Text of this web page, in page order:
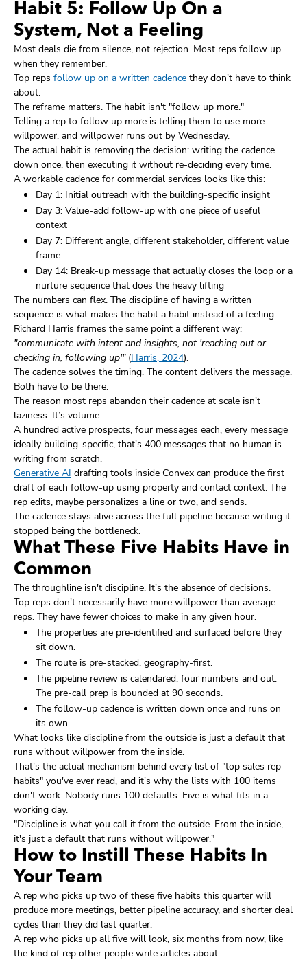
Habit 5: Follow Up On a
System, Not a Feeling
Most deals die from silence, not rejection. Most reps follow up
when they remember.
Top reps follow up on a written cadence they don't have to think
about.
The reframe matters. The habit isn't "follow up more."
Telling a rep to follow up more is telling them to use more
willpower, and willpower runs out by Wednesday.
The actual habit is removing the decision: writing the cadence
down once, then executing it without re-deciding every time.
A workable cadence for commercial services looks like this:
Day 1: Initial outreach with the building-specific insight
Day 3: Value-add follow-up with one piece of useful
context
Day 7: Different angle, different stakeholder, different value
frame
Day 14: Break-up message that actually closes the loop or a
nurture sequence that does the heavy lifting
The numbers can flex. The discipline of having a written
sequence is what makes the habit a habit instead of a feeling.
Richard Harris frames the same point a different way:
"communicate with intent and insights, not 'reaching out or
checking in, following up'"(Harris, 2024).
The cadence solves the timing. The content delivers the message.
Both have to be there.
The reason most reps abandon their cadence at scale isn't
laziness. It’s volume.
A hundred active prospects, four messages each, every message
ideally building-specific, that's 400 messages that no human is
writing from scratch.
Generative AI drafting tools inside Convex can produce the first
draft of each follow-up using property and contact context. The
rep edits, maybe personalizes a line or two, and sends.
The cadence stays alive across the full pipeline because writing it
stopped being the bottleneck.
What These Five Habits Have in
Common
The throughline isn't discipline. It's the absence of decisions.
Top reps don't necessarily have more willpower than average
reps. They have fewer choices to make in any given hour.
The properties are pre-identified and surfaced before they
sit down.
The route is pre-stacked, geography-first.
The pipeline review is calendared, four numbers and out.
The pre-call prep is bounded at 90 seconds.
The follow-up cadence is written down once and runs on
its own.
What looks like discipline from the outside is just a default that
runs without willpower from the inside.
That's the actual mechanism behind every list of "top sales rep
habits" you've ever read, and it's why the lists with 100 items
don't work. Nobody runs 100 defaults. Five is what fits in a
working day.
"Discipline is what you call it from the outside. From the inside,
it's just a default that runs without willpower."
How to Instill These Habits In
Your Team
A rep who picks up two of these five habits this quarter will
produce more meetings, better pipeline accuracy, and shorter deal
cycles than they did last quarter.
A rep who picks up all five will look, six months from now, like
the kind of rep other people write articles about.